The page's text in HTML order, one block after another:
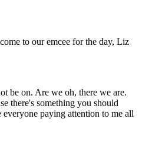
to our emcee for the day, Liz
be on. Are we oh, there we are.
there's something you should
paying attention to me all